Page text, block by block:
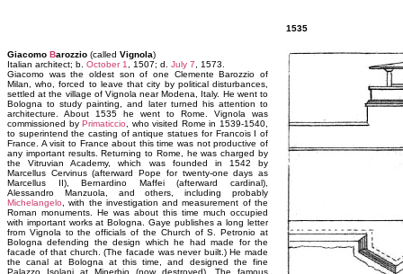
1535
Giacomo Barozzio (called Vignola)
Italian architect; b. October 1 , 1507; d. July 7 , 1573.
Giacomo was the oldest son of one Clemente Barozzio of
Milan, who, forced to leave that city by political disturbances,
settled at the village of Vignola near Modena, Italy. He went to
Bologna to study painting, and later turned his attention to
architecture. About 1535 he went to Rome. Vignola was
commissioned byPrimaticcio
, who visited Rome in 1539-1540,
to superintend the casting of antique statues for Francois I of
France. A visit to France about this time was not productive of
any important results. Returning to Rome, he was charged by
the Vitruvian Academy, which was founded in 1542 by
Marcellus Cervinus (afterward Pope for twenty-one days as
Marcellus II), Bernardino Maffei (afterward cardinal),
Alessandro Manzuola, and others, including probably
Michelangelo , with the investigation and measurement of the
Roman monuments. He was about this time much occupied
with important works at Bologna. Gaye publishes a long letter
from Vignola to the officials of the Church of S. Petronio at
Bologna defending the design which he had made for the
facade of that church. (The facade was never built.) He made
the canal at Bologna at this time, and designed the fine
Palazzo Isolani at Minerbio (now destroyed). The famous